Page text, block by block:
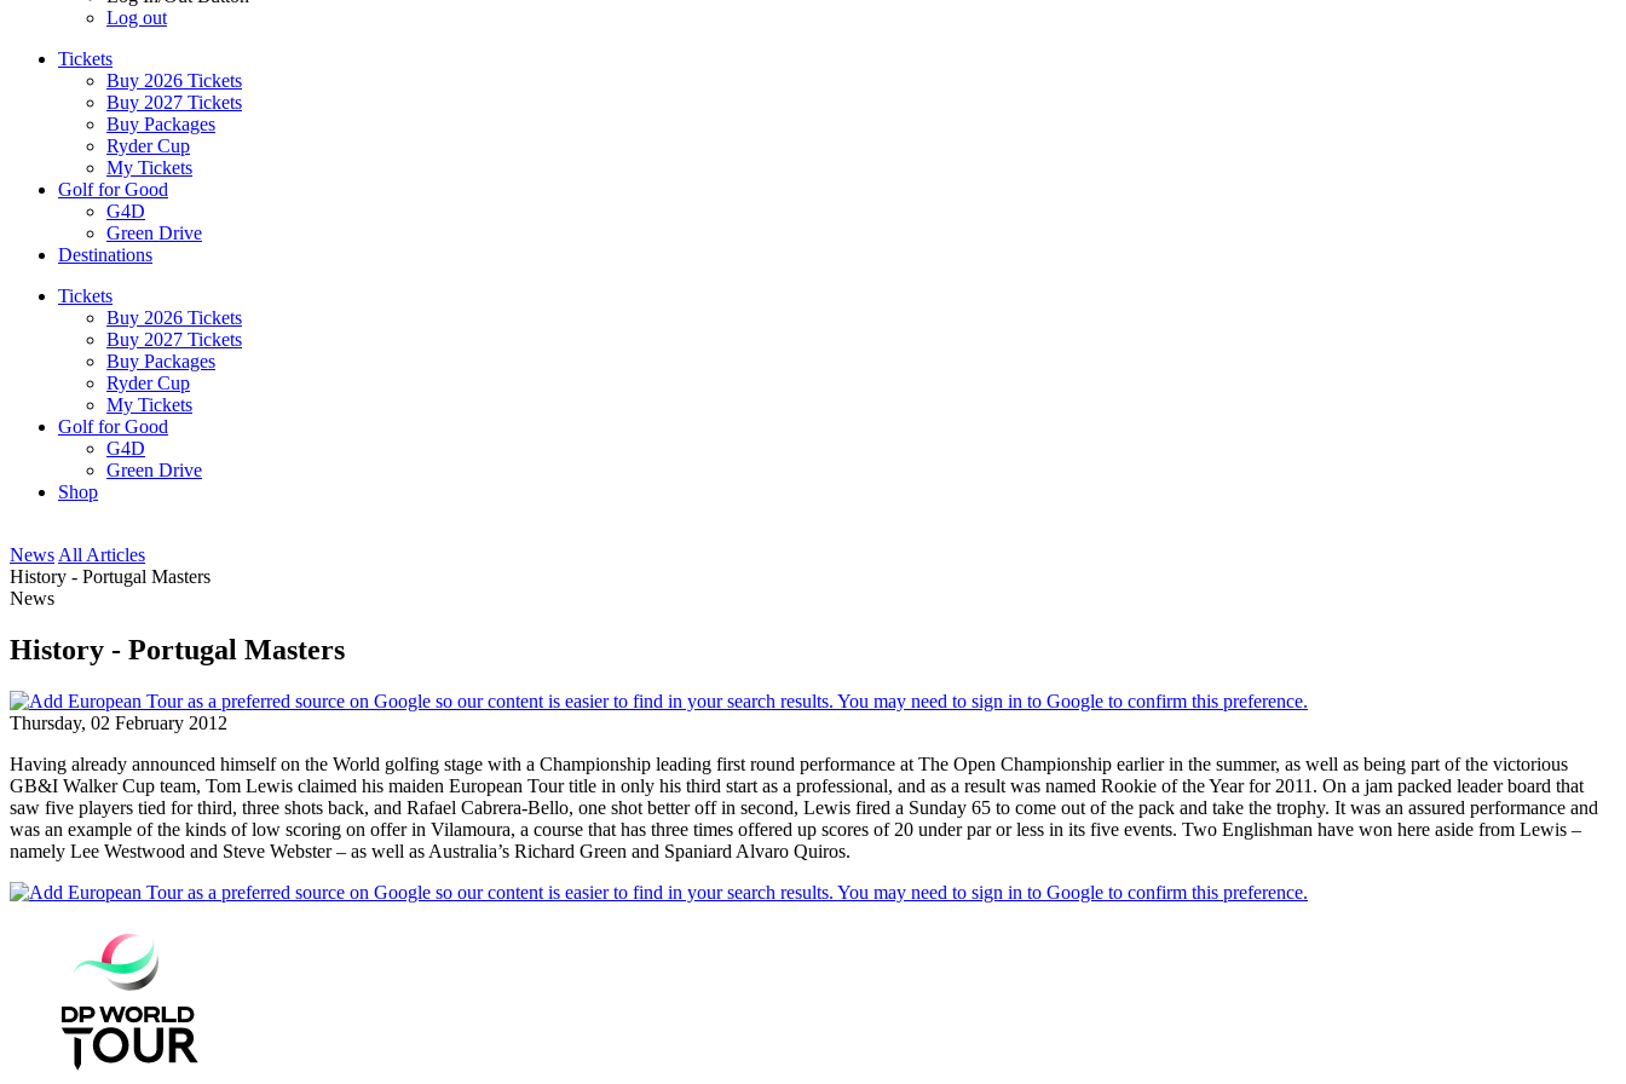
Log out
Tickets
Buy 2026 Tickets
Buy 2027 Tickets
Buy Packages
Ryder Cup
My Tickets
Golf for Good
G4D
Green Drive
Destinations
Tickets
Buy 2026 Tickets
Buy 2027 Tickets
Buy Packages
Ryder Cup
My Tickets
Golf for Good
G4D
Green Drive
Shop
News All Articles
History - Portugal Masters
News
History - Portugal Masters
Thursday, 02 February 2012
Having already announced himself on the World golfing stage with a Championship leading first round performance at The Open Championship earlier in the summer, as well as being part of the victorious
GB&I Walker Cup team, Tom Lewis claimed his maiden European Tour title in only his third start as a professional, and as a result was named Rookie of the Year for 2011. On a jam packed leader board that
saw five players tied for third, three shots back, and Rafael Cabrera-Bello, one shot better off in second, Lewis fired a Sunday 65 to come out of the pack and take the trophy. It was an assured performance and
was an example of the kinds of low scoring on offer in Vilamoura, a course that has three times offered up scores of 20 under par or less in its five events. Two Englishman have won here aside from Lewis –
namely Lee Westwood and Steve Webster – as well as Australia’s Richard Green and Spaniard Alvaro Quiros.